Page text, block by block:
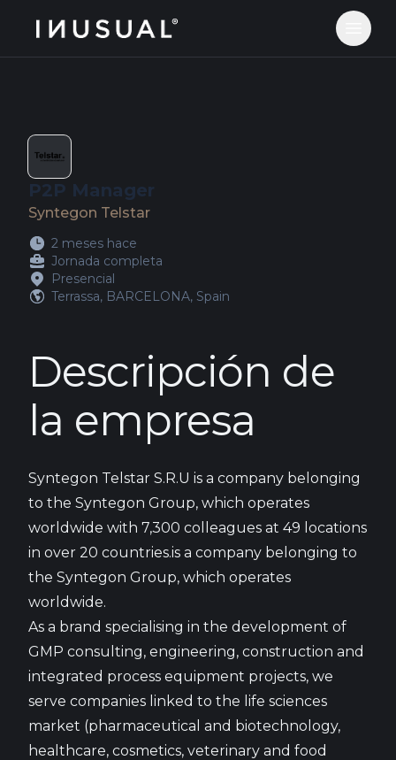
jobs.inusual.com
P2P Manager
Syntegon Telstar
2 meses hace
Jornada completa
Presencial
Terrassa, BARCELONA, Spain
Descripción de
la empresa
Syntegon Telstar S.R.U is a company belonging
to the Syntegon Group, which operates
worldwide with 7,300 colleagues at 49 locations
in over 20 countries.is a company belonging to
the Syntegon Group, which operates
worldwide.
As a brand specialising in the development of
GMP consulting, engineering, construction and
integrated process equipment projects, we
serve companies linked to the life sciences
market (pharmaceutical and biotechnology,
healthcare, cosmetics, veterinary and food